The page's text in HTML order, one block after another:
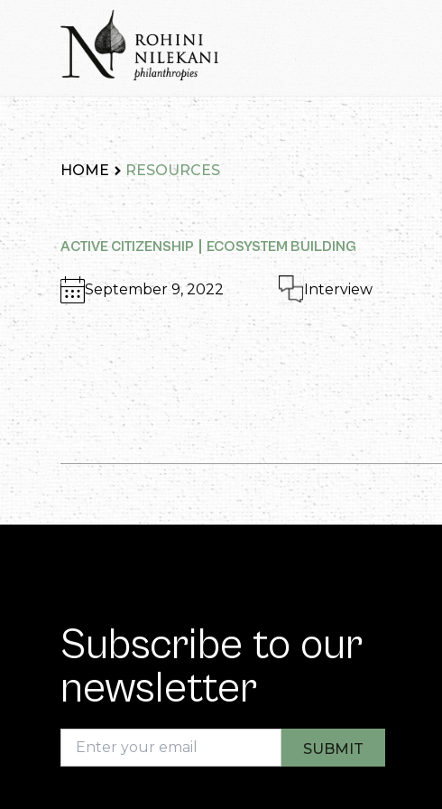
Rohini Nilekani Philanthropies
HOME RESOURCES
ACTIVE CITIZENSHIP ECOSYSTEM BUILDING
September 9, 2022 Interview
Subscribe to our
newsletter